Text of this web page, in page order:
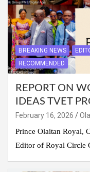
BREAKING NEWS
RECOMMENDED
REPORT ON
IDEAS TVET
February 16, 2026
Prince Olaitan Royal,
Editor of Royal Circle